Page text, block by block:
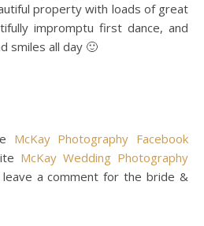
property with loads of great
impromptu first dance, and
smiles all day 🙂
McKay Photography Facebook
McKay Wedding Photography
a comment for the bride &